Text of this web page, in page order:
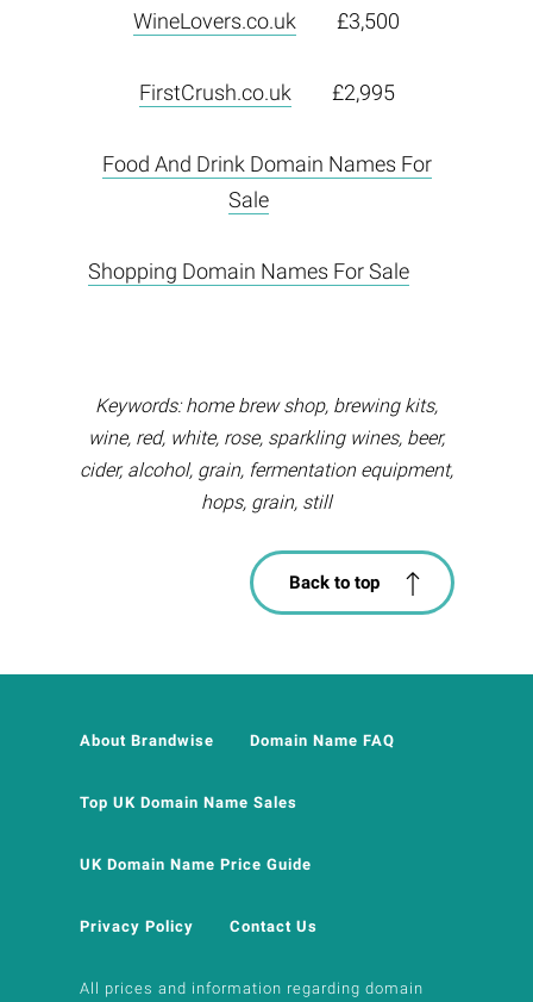
WineLovers.co.uk £3,500
FirstCrush.co.uk £2,995
Food And Drink Domain Names For
Sale
Shopping Domain Names For Sale
Keywords: home brew shop, brewing kits,
wine, red, white, rose, sparkling wines, beer,
cider, alcohol, grain, fermentation equipment,
hops, grain, still
Back to top
About Brandwise Domain Name FAQ
Top UK Domain Name Sales
UK Domain Name Price Guide
Privacy Policy Contact Us
All prices and information regarding domain